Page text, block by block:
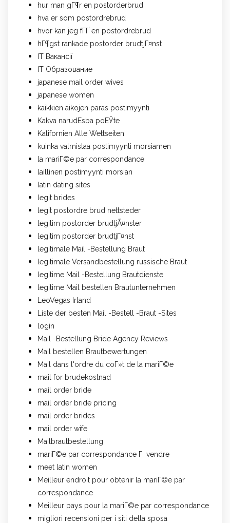
hur man gГ¶r en postorderbrud
hva er som postordrebrud
hvor kan jeg fГҐ en postordrebrud
hГ¶gst rankade postorder brudtjГ¤nst
IT Вакансії
IT Образование
japanese mail order wives
japanese women
kaikkien aikojen paras postimyynti
Kakva narudЕѕba poЕЎte
Kalifornien Alle Wettseiten
kuinka valmistaa postimyynti morsiamen
la mariГ©e par correspondance
laillinen postimyynti morsian
latin dating sites
legit brides
legit postordre brud nettsteder
legitim postorder brudtjÃ¤nster
legitim postorder brudtjГ¤nst
legitimale Mail -Bestellung Braut
legitimale Versandbestellung russische Braut
legitime Mail -Bestellung Brautdienste
legitime Mail bestellen Brautunternehmen
LeoVegas Irland
Liste der besten Mail -Bestell -Braut -Sites
login
Mail -Bestellung Bride Agency Reviews
Mail bestellen Brautbewertungen
Mail dans l'ordre du coГ»t de la mariГ©e
mail for brudekostnad
mail order bride
mail order bride pricing
mail order brides
mail order wife
Mailbrautbestellung
mariГ©e par correspondance Г vendre
meet latin women
Meilleur endroit pour obtenir la mariГ©e par
correspondance
Meilleur pays pour la mariГ©e par correspondance
migliori recensioni per i siti della sposa